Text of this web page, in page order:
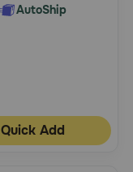
AutoShip
Quick Add